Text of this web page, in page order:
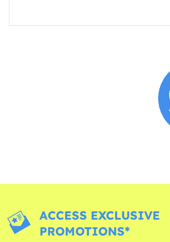
ACCESS EXCLUSIVE
PROMOTIONS*